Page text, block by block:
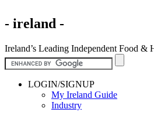
- ireland -
Ireland’s Leading Independent Food &
LOGIN/SIGNUP
My Ireland Guide
Industry